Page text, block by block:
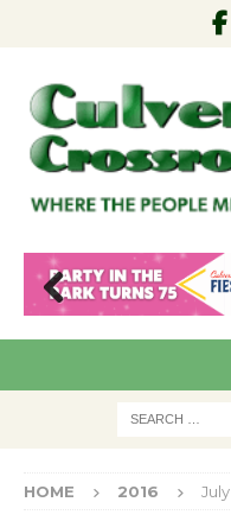
Pre
HOME 2016 July